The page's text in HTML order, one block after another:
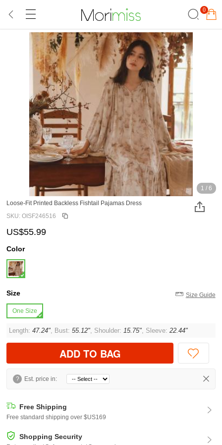
0
1 / 6
Loose-Fit Printed Backless Fishtail Pajamas Dress
SKU: OISF246516
US$55.99
Color
Size Size Guide
One Size
Length:47.24", Bust:55.12", Shoulder:15.75", Sleeve:22.44"
ADD TO BAG
? Est. price in:
Free Shipping
Free standard shipping over $US169
Shopping Security